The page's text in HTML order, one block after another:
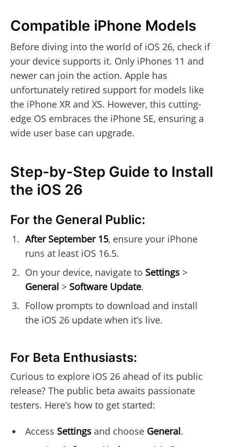
Compatible iPhone Models
Before diving into the world of iOS 26, check if
your device supports it. Only iPhones 11 and
newer can join the action. Apple has
unfortunately retired support for models like
the iPhone XR and XS. However, this cutting-
edge OS embraces the iPhone SE, ensuring a
wide user base can upgrade.
Step-by-Step Guide to Install
the iOS 26
For the General Public:
After September 15, ensure your iPhone
runs at least iOS 16.5.
On your device, navigate to Settings>
General > Software Update.
Follow prompts to download and install
the iOS 26 update when it’s live.
For Beta Enthusiasts:
Curious to explore iOS 26 ahead of its public
release? The public beta awaits passionate
testers. Here’s how to get started:
Access Settingsand choose General.